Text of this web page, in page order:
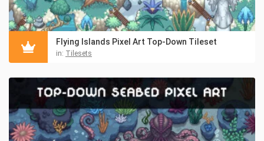
Flying Islands Pixel Art Top-Down Tileset
in: Tilesets